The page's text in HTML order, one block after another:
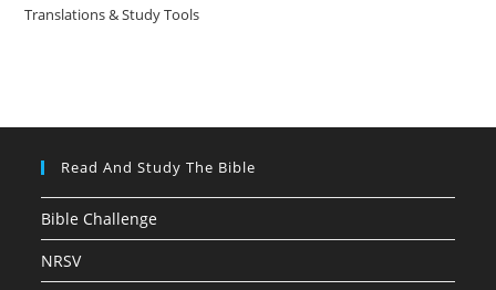
Translations & Study Tools
Read And Study The Bible
Bible Challenge
NRSV